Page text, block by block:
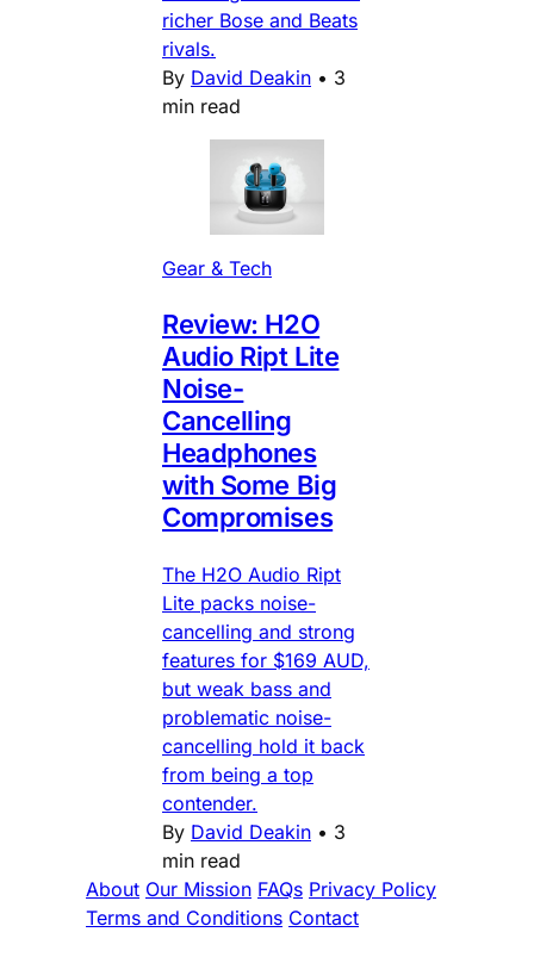
richer Bose and Beats
rivals.
By David Deakin • 3
min read
Gear & Tech
Review: H2O
Audio Ript Lite
Noise-
Cancelling
Headphones
with Some Big
Compromises
The H2O Audio Ript
Lite packs noise-
cancelling and strong
features for $169 AUD,
but weak bass and
problematic noise-
cancelling hold it back
from being a top
contender.
By David Deakin • 3
min read
About Our Mission FAQs Privacy Policy
Terms and Conditions Contact